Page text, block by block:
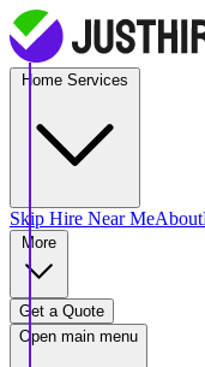
Skip Hire Near MeAbout
Get a Quote
Open main menu